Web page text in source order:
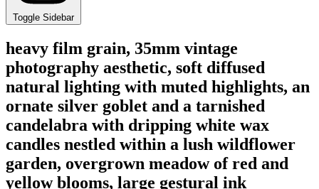
Toggle Sidebar
heavy film grain, 35mm vintage
photography aesthetic, soft diffused
natural lighting with muted highlights, an
ornate silver goblet and a tarnished
candelabra with dripping white wax
candles nestled within a lush wildflower
garden, overgrown meadow of red and
yellow blooms, large gestural ink